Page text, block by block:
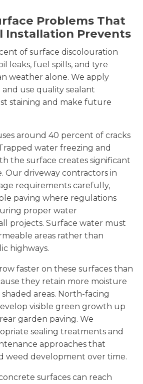
Problems That
Installation Prevents
of surface discolouration
leaks, fuel spills, and tyre
weather alone. We apply
use quality sealant
staining and make future
around 40 percent of cracks
water freezing and
the surface creates significant
Our driveway contractors in
requirements carefully,
paving where regulations
proper water
projects. Surface water must
areas rather than
highways.
faster on these surfaces than
they retain more moisture
areas. North-facing
visible green growth up
garden paving. We
sealing treatments and
approaches that
weed development over time.
surfaces can reach